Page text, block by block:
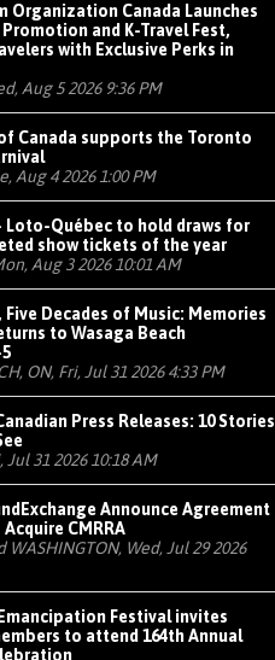
Organization Canada Launches
and K-Travel Fest,
with Exclusive Perks in
Aug 5 2026 9:36 PM
Canada supports the Toronto
Aug 4 2026 1:00 PM
Loto-Québec to hold draws for
show tickets of the year
Aug 3 2026 10:01 AM
Decades of Music: Memories
to Wasaga Beach
ON, Fri, Jul 31 2026 4:33 PM
Press Releases: 10 Stories
Jul 31 2026 10:18 AM
Announce Agreement
CMRRA
WASHINGTON, Wed, Jul 29 2026
Festival invites
to attend 164th Annual